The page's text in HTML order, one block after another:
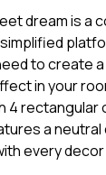
dream is a
to create a
in your
4 rectangular
a
every